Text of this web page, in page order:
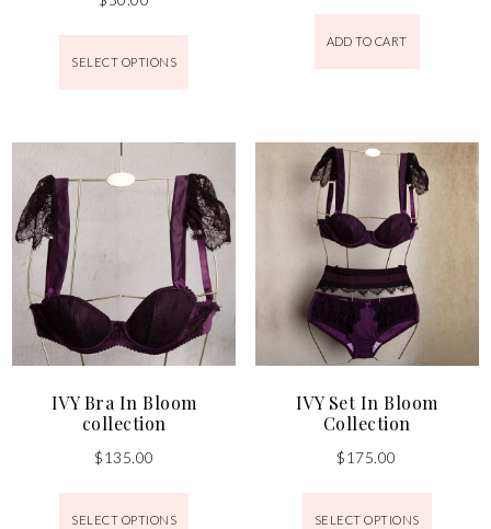
SELECT OPTIONS
ADD TO CART
IVY Bra In Bloom
collection
$135.00
SELECT OPTIONS
IVY Set In Bloom
Collection
$175.00
SELECT OPTIONS